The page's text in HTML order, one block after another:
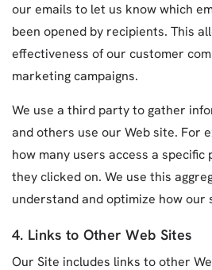
our emails to let us know which
been opened by recipients. This
effectiveness of our customer
marketing campaigns.
We use a third party to gather
and others use our Web site. For
how many users access a specific
they clicked on. We use this
understand and optimize how our
4. Links to Other Web Sites
Our Site includes links to other